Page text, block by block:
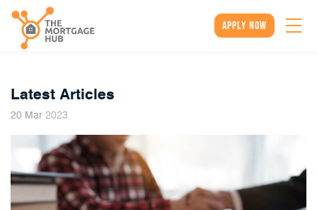
apply now
Latest Articles
20 Mar 2023